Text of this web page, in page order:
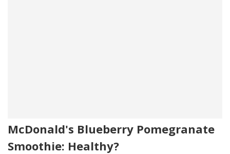
McDonald's Blueberry Pomegranate
Smoothie: Healthy?